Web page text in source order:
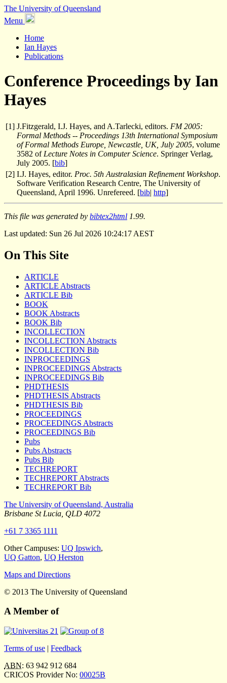
The University of Queensland
Menu
Home
Ian Hayes
Publications
Conference Proceedings by Ian
Hayes
[1] J.Fitzgerald, I.J. Hayes, and A.Tarlecki, editors. FM 2005:
Formal Methods -- Proceedings 13th International Symposium
of Formal Methods Europe, Newcastle, UK, July 2005, volume
3582 of Lecture Notes in Computer Science. Springer Verlag,
July 2005. [bib]
[2] I.J. Hayes, editor. Proc. 5th Australasian Refinement Workshop.
Software Verification Research Centre, The University of
Queensland, April 1996. Unrefereed. [bib| http]
This file was generated by bibtex2html 1.99.
Last updated: Sun 26 Jul 2026 10:24:17 AEST
On This Site
ARTICLE
ARTICLE Abstracts
ARTICLE Bib
BOOK
BOOK Abstracts
BOOK Bib
INCOLLECTION
INCOLLECTION Abstracts
INCOLLECTION Bib
INPROCEEDINGS
INPROCEEDINGS Abstracts
INPROCEEDINGS Bib
PHDTHESIS
PHDTHESIS Abstracts
PHDTHESIS Bib
PROCEEDINGS
PROCEEDINGS Abstracts
PROCEEDINGS Bib
Pubs
Pubs Abstracts
Pubs Bib
TECHREPORT
TECHREPORT Abstracts
TECHREPORT Bib
The University of Queensland, Australia
Brisbane St Lucia QLD 4072
+61 7 3365 1111
Other Campuses: UQ Ipswich,
UQ Gatton, UQ Herston
Maps and Directions
© 2013 The University of Queensland
A Member of
Terms of use | Feedback
ABN: 63 942 912 684
CRICOS Provider No: 00025B